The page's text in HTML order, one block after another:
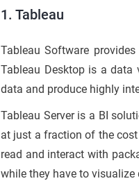
1. Tableau
Tableau Software
Tableau Desktop is a
data and produce highly
Tableau Server is a BI
at just a fraction of the
read and interact with
while they have to